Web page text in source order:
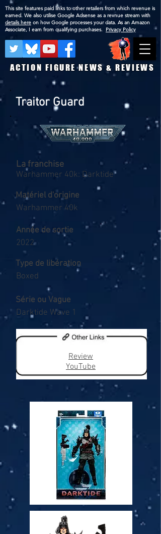
ACTION FIGURE NEWS & REVIEWS
This site features paid links to other retailers from which revenue is
earned. We also utilise Google Adsense as a revnue stream with
details here on how Google processes your data. As an Amazon
Associate, I earn from qualifying purchases. Privacy Policy
Traitor Guard
Warhammer 40k: Darktide
La franchise
Matériel d'origine
Warhammer 40k
Année de sortie
2022
Type de libération
Boxed
Série ou Vague
Darktide Wave 1
Review
YouTube